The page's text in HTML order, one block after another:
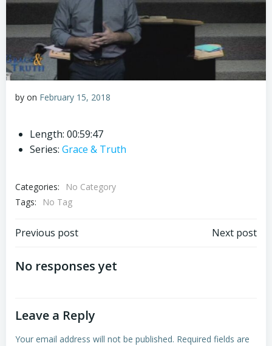
by on February 15, 2018
Length: 00:59:47
Series: Grace & Truth
Categories:
No Category
Tags:
No Tag
Post
navigation
Previous post Next post
No responses yet
Leave a Reply
Your email address will not be published. Required fields are